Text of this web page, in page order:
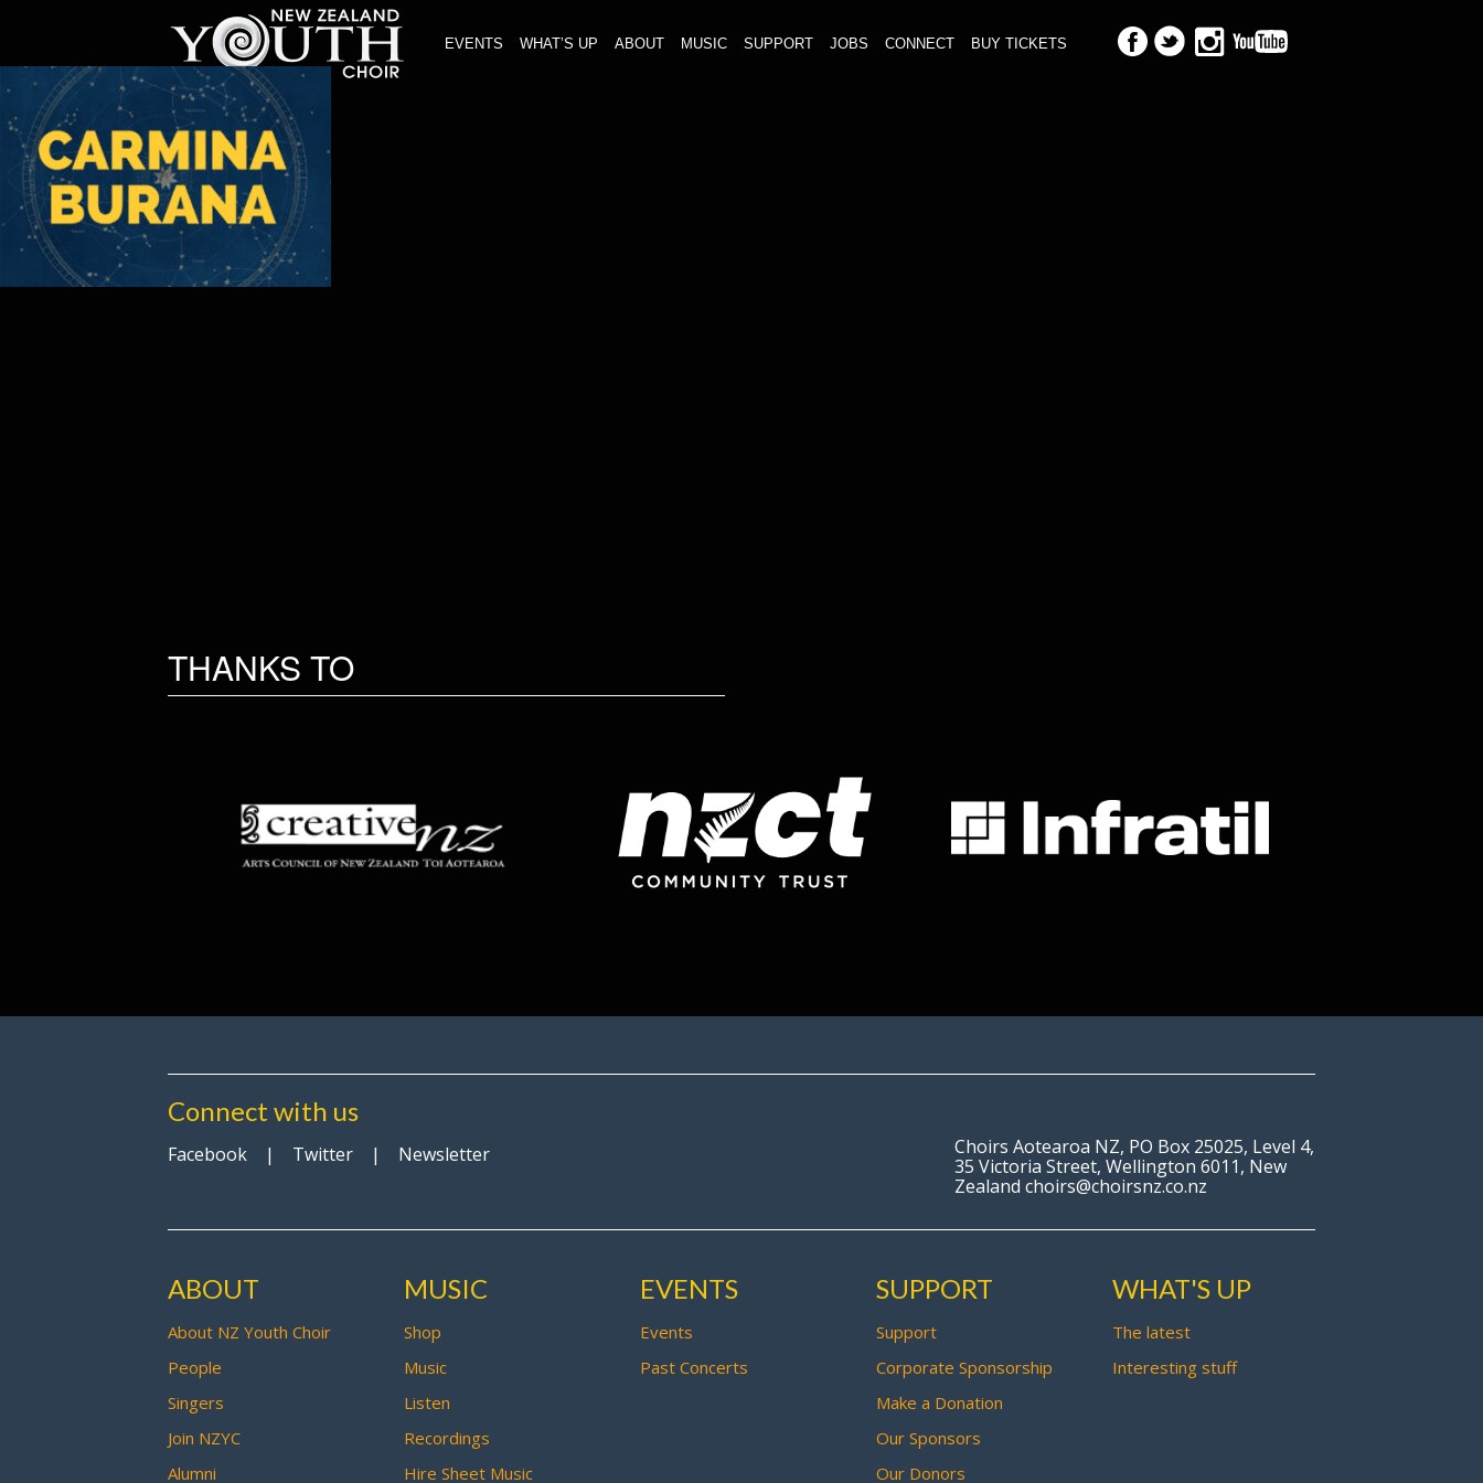
EVENTS WHAT’S UP ABOUT MUSIC SUPPORT JOBS CONNECT BUY TICKETS
THANKS TO
Connect with us
Facebook | Twitter | Newsletter
Choirs Aotearoa NZ, PO Box 25025, Level 4,
35 Victoria Street, Wellington 6011, New
Zealand choirs@choirsnz.co.nz
ABOUT
About NZ Youth Choir
People
Singers
Join NZYC
Alumni
MUSIC
Shop
Music
Listen
Recordings
Hire Sheet Music
EVENTS
Events
Past Concerts
SUPPORT
Support
Corporate Sponsorship
Make a Donation
Our Sponsors
Our Donors
WHAT'S UP
The latest
Interesting stuff